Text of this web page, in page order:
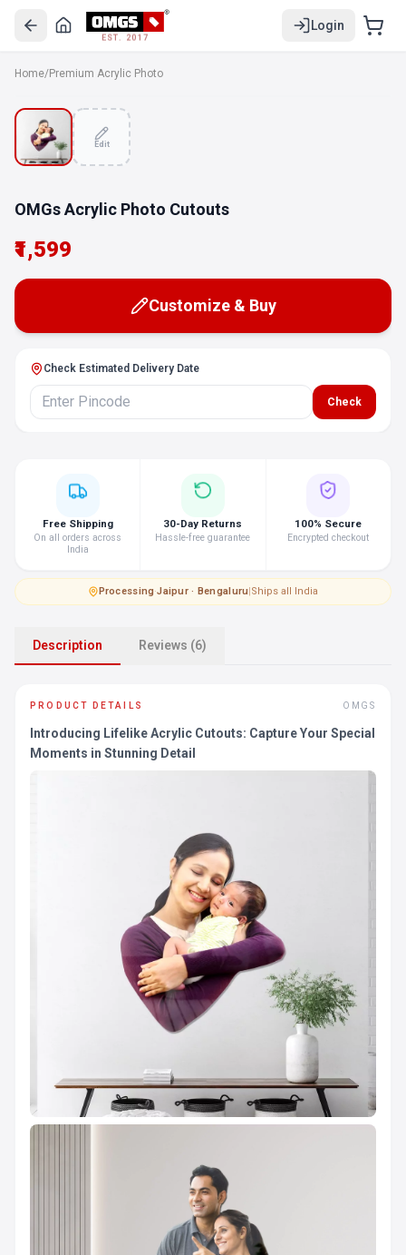
EST. 2017
Login
Home/Premium Acrylic Photo
Edit
OMGs Acrylic Photo Cutouts
₹1,599
Customize & Buy
Check Estimated Delivery Date
Check
Free Shipping
On all orders across
India
30-Day Returns
Hassle-free guarantee
100% Secure
Encrypted checkout
Processing·Jaipur · Bengaluru|Ships all India
Description Reviews (6)
PRODUCT DETAILS OMGS
Introducing Lifelike Acrylic Cutouts: Capture Your Special
Moments in Stunning Detail